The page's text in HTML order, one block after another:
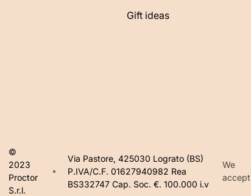
Gift ideas
©
2023
Proctor
S.r.l.
Via Pastore, 425030 Lograto (BS)
P.IVA/C.F. 01627940982 Rea
BS332747 Cap. Soc. €. 100.000 i.v
We
accept